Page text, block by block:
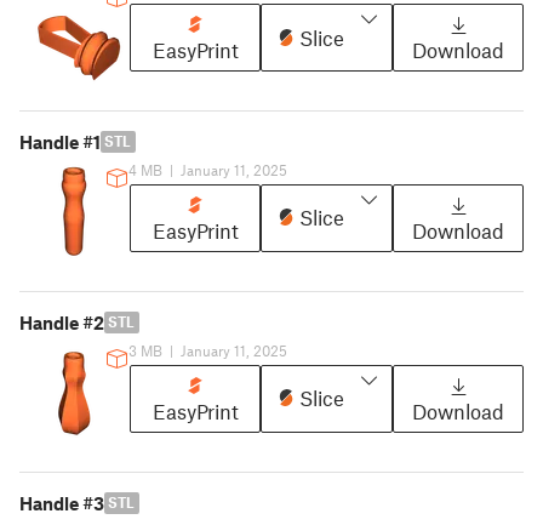
EasyPrint
Slice
Download
Handle #1 STL
4 MB | January 11, 2025
EasyPrint
Slice
Download
Handle #2 STL
3 MB | January 11, 2025
EasyPrint
Slice
Download
Handle #3 STL